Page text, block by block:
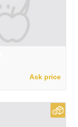
Ask price